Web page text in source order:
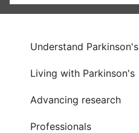
Understand Parkinson's
Living with Parkinson's
Advancing research
Professionals